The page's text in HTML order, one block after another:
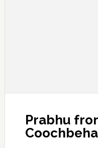
Prabhu